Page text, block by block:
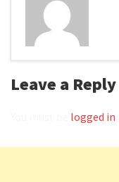
Leave a Reply
logged in